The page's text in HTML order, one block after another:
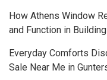
How Athens Window
and Function in
Everyday Comforts
Sale Near Me in